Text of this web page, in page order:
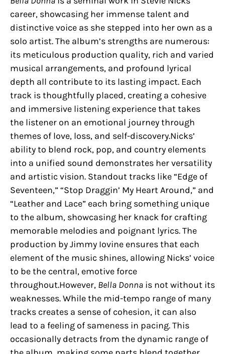
career, showcasing her immense talent and
distinctive voice as she stepped into her own as a
solo artist. The album’s strengths are numerous:
its meticulous production quality, rich and varied
musical arrangements, and profound lyrical
depth all contribute to its lasting impact. Each
track is thoughtfully placed, creating a cohesive
and immersive listening experience that takes
the listener on an emotional journey through
themes of love, loss, and self-discovery.Nicks’
ability to blend rock, pop, and country elements
into a unified sound demonstrates her versatility
and artistic vision. Standout tracks like “Edge of
Seventeen,” “Stop Draggin’ My Heart Around,” and
“Leather and Lace” each bring something unique
to the album, showcasing her knack for crafting
memorable melodies and poignant lyrics. The
production by Jimmy Iovine ensures that each
element of the music shines, allowing Nicks’ voice
to be the central, emotive force
throughout.However, Bella Donna is not without its
weaknesses. While the mid-tempo range of many
tracks creates a sense of cohesion, it can also
lead to a feeling of sameness in pacing. This
occasionally detracts from the dynamic range of